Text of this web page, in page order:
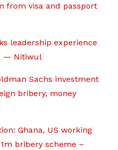
from visa and passport
leadership experience
— Nitiwul
Sachs investment
bribery, money
Ghana, US working
bribery scheme –